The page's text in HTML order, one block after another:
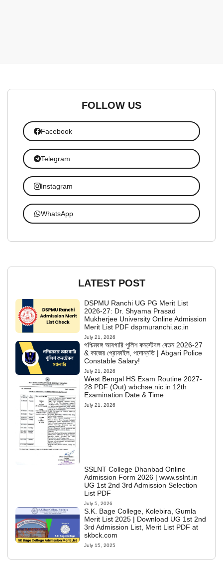
FOLLOW US
Facebook
Telegram
Instagram
WhatsApp
LATEST POST
DSPMU Ranchi UG PG Merit List
2026-27: Dr. Shyama Prasad
Mukherjee University Online Admission
Merit List PDF dspmuranchi.ac.in
July 21, 2026
পশ্চিমবঙ্গ আবগারি পুলিশ কনস্টেবল বেতন 2026-27
& কাজের প্রোফাইল, পদোন্নতি | Abgari Police
Constable Salary!
July 21, 2026
West Bengal HS Exam Routine 2027-
28 PDF (Out) wbchse.nic.in 12th
Examination Date & Time
July 21, 2026
SSLNT College Dhanbad Online
Admission Form 2026 | www.sslnt.in
UG 1st 2nd 3rd Admission Selection
List PDF
July 5, 2026
S.K. Bage College, Kolebira, Gumla
Merit List 2025 | Download UG 1st 2nd
3rd Admission List, Merit List PDF at
skbck.com
July 15, 2025